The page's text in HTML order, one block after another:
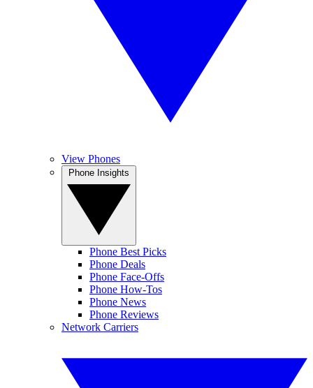
View Phones
Phone Best Picks
Phone Deals
Phone Face-Offs
Phone How-Tos
Phone News
Phone Reviews
Network Carriers